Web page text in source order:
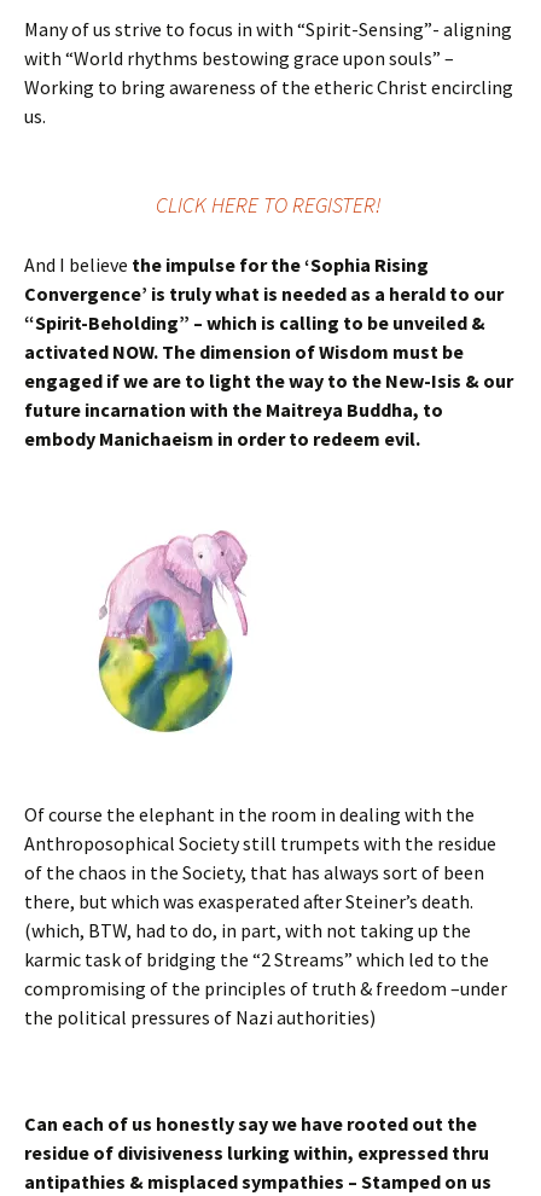
Many of us strive to focus in with “Spirit-Sensing”- aligning
with “World rhythms bestowing grace upon souls” –
Working to bring awareness of the etheric Christ encircling
us.
CLICK HERE TO REGISTER!
And I believe the impulse for the ‘Sophia Rising
Convergence’ is truly what is needed as a herald to our
“Spirit-Beholding” – which is calling to be unveiled &
activated NOW. The dimension of Wisdom must be
engaged if we are to light the way to the New-Isis & our
future incarnation with the Maitreya Buddha, to
embody Manichaeism in order to redeem evil.
Of course the elephant in the room in dealing with the
Anthroposophical Society still trumpets with the residue
of the chaos in the Society, that has always sort of been
there, but which was exasperated after Steiner’s death.
(which, BTW, had to do, in part, with not taking up the
karmic task of bridging the “2 Streams” which led to the
compromising of the principles of truth & freedom –under
the political pressures of Nazi authorities)
Can each of us honestly say we have rooted out the
residue of divisiveness lurking within, expressed thru
antipathies & misplaced sympathies – Stamped on us